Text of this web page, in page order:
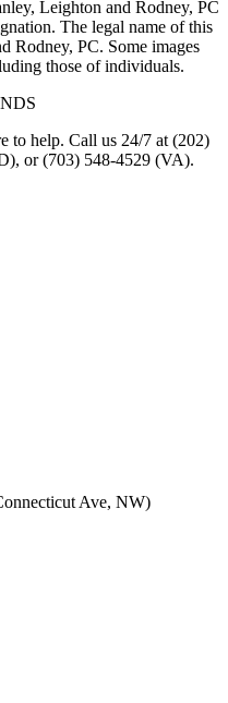
Leighton and Rodney, PC
The legal name of this
Rodney, PC. Some images
those of individuals.
to help. Call us 24/7 at (202)
or (703) 548-4529 (VA).
Ave, NW)